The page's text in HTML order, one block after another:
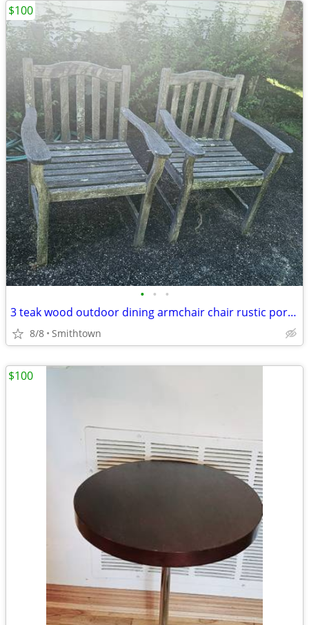
• • •
3 teak wood outdoor dining armchair chair rustic porch patio deck garden gazebo
8/8 Smithtown
$100
$100